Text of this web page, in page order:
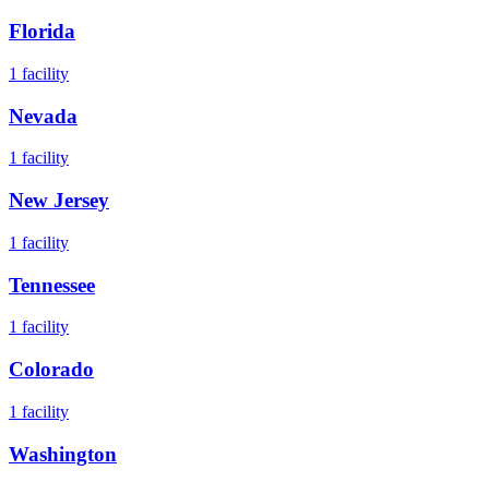
Florida
1 facility
Nevada
1 facility
New Jersey
1 facility
Tennessee
1 facility
Colorado
1 facility
Washington